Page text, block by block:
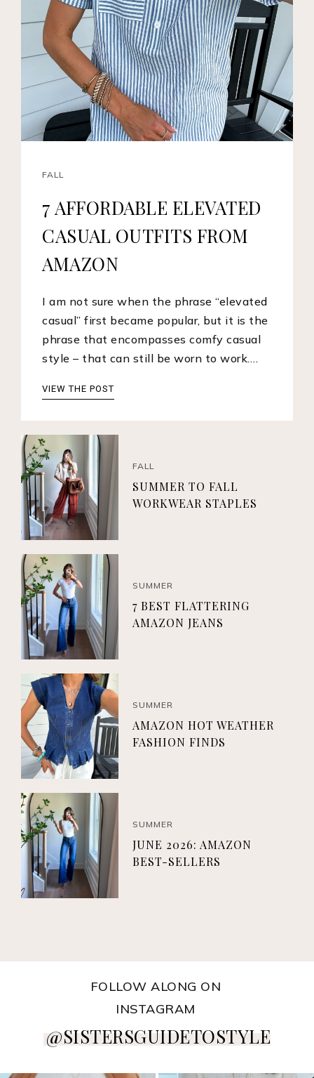
FALL
7 AFFORDABLE ELEVATED
CASUAL OUTFITS FROM
AMAZON
I am not sure when the phrase “elevated
casual” first became popular, but it is the
phrase that encompasses comfy casual
style – that can still be worn to work.…
VIEW THE POST
FALL
SUMMER TO FALL
WORKWEAR STAPLES
SUMMER
7 BEST FLATTERING
AMAZON JEANS
SUMMER
AMAZON HOT WEATHER
FASHION FINDS
SUMMER
JUNE 2026: AMAZON
BEST-SELLERS
FOLLOW ALONG ON
INSTAGRAM
@SISTERSGUIDETOSTYLE